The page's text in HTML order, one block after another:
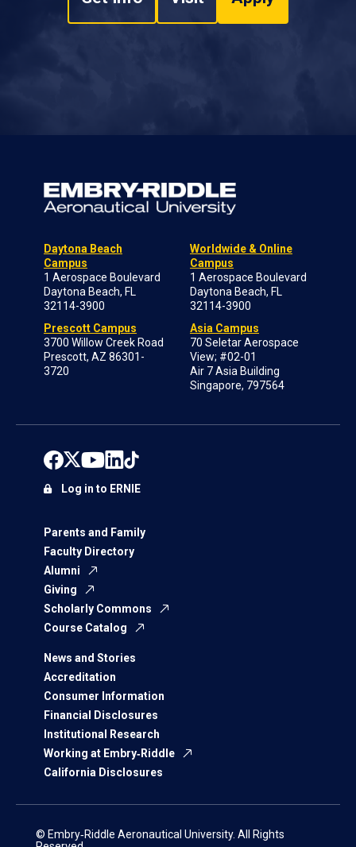
Daytona Beach
Campus
1 Aerospace Boulevard
Daytona Beach, FL
32114-3900
Prescott Campus
3700 Willow Creek Road
Prescott, AZ 86301-
3720
Worldwide & Online
Campus
1 Aerospace Boulevard
Daytona Beach, FL
32114-3900
Asia Campus
70 Seletar Aerospace
View; #02-01
Air 7 Asia Building
Singapore, 797564
Parents and Family
Faculty Directory
Alumni
Giving
Scholarly Commons
Course Catalog
News and Stories
Accreditation
Consumer Information
Financial Disclosures
Institutional Research
Working at Embry‑Riddle
California Disclosures
Log in to ERNIE
© Embry‑Riddle Aeronautical University. All Rights